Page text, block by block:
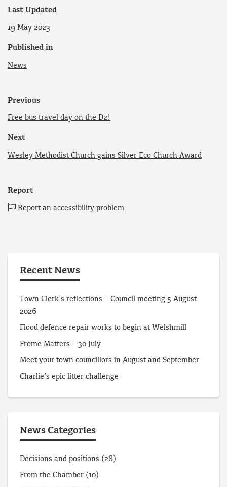
Last Updated
19 May 2023
Published in
News
Previous
Free bus travel day on the D2!
Next
Wesley Methodist Church gains Silver Eco Church Award
Report
Report an accessibility problem
Recent News
Town Clerk’s reflections – Council meeting 5 August
2026
Flood defence repair works to begin at Welshmill
Frome Matters – 30 July
Meet your town councillors in August and September
Charlie’s epic litter challenge
News Categories
Decisions and positions (28)
From the Chamber (10)